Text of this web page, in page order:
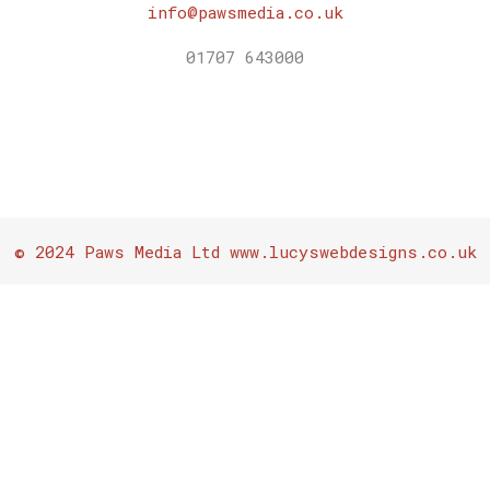
info@pawsmedia.co.uk
01707 643000
© 2024 Paws Media Ltd www.lucyswebdesigns.co.uk